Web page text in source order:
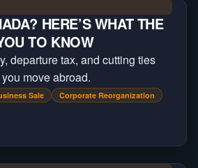
HERE’S WHAT THE
TO KNOW
departure tax, and cutting ties
move abroad.
Sale Corporate Reorganization